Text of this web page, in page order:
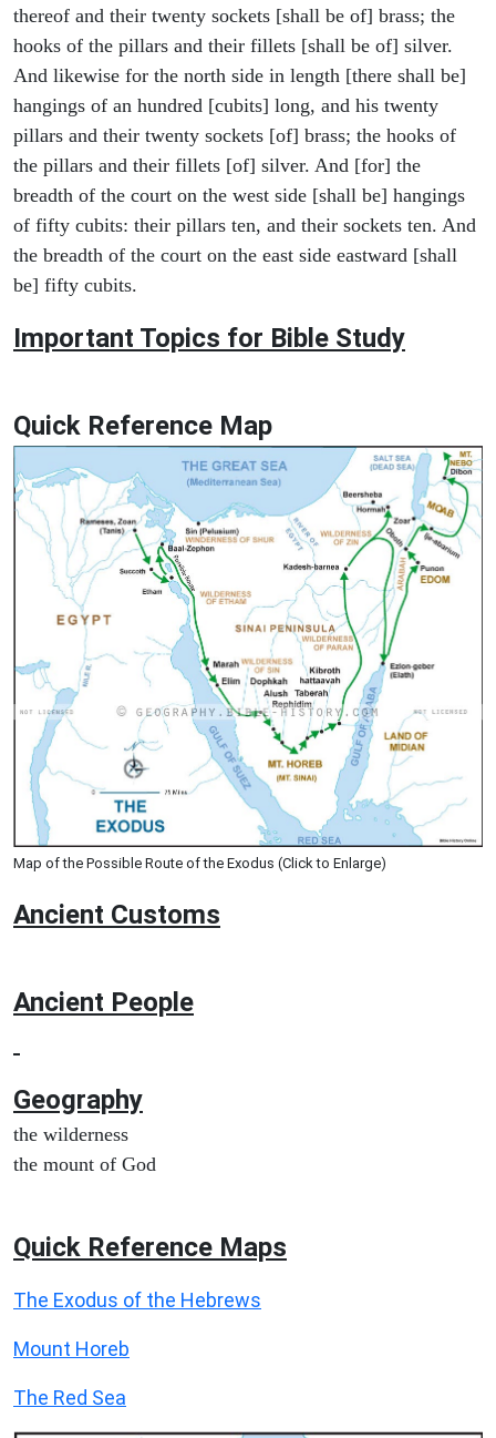
thereof and their twenty sockets [shall be of] brass; the
hooks of the pillars and their fillets [shall be of] silver.
And likewise for the north side in length [there shall be]
hangings of an hundred [cubits] long, and his twenty
pillars and their twenty sockets [of] brass; the hooks of
the pillars and their fillets [of] silver. And [for] the
breadth of the court on the west side [shall be] hangings
of fifty cubits: their pillars ten, and their sockets ten. And
the breadth of the court on the east side eastward [shall
be] fifty cubits.
Important Topics for Bible Study
Quick Reference Map
Map of the Possible Route of the Exodus (Click to Enlarge)
Ancient Customs
Ancient People
Geography
the wilderness
the mount of God
Quick Reference Maps
The Exodus of the Hebrews
Mount Horeb
The Red Sea